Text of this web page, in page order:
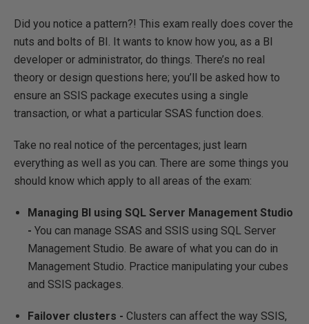
Did you notice a pattern?! This exam really does cover the
nuts and bolts of BI. It wants to know how you, as a BI
developer or administrator, do things. There’s no real
theory or design questions here; you’ll be asked how to
ensure an SSIS package executes using a single
transaction, or what a particular SSAS function does.
Take no real notice of the percentages; just learn
everything as well as you can. There are some things you
should know which apply to all areas of the exam:
Managing BI using SQL Server Management Studio
- You can manage SSAS and SSIS using SQL Server
Management Studio. Be aware of what you can do in
Management Studio. Practice manipulating your cubes
and SSIS packages.
Failover clusters - Clusters can affect the way SSIS,